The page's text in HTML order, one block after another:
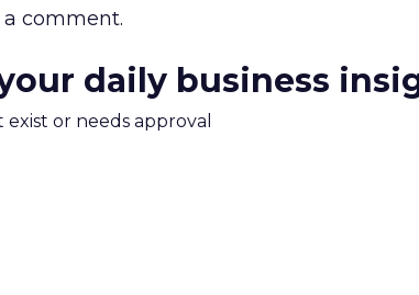
comment.
daily business
or needs approval